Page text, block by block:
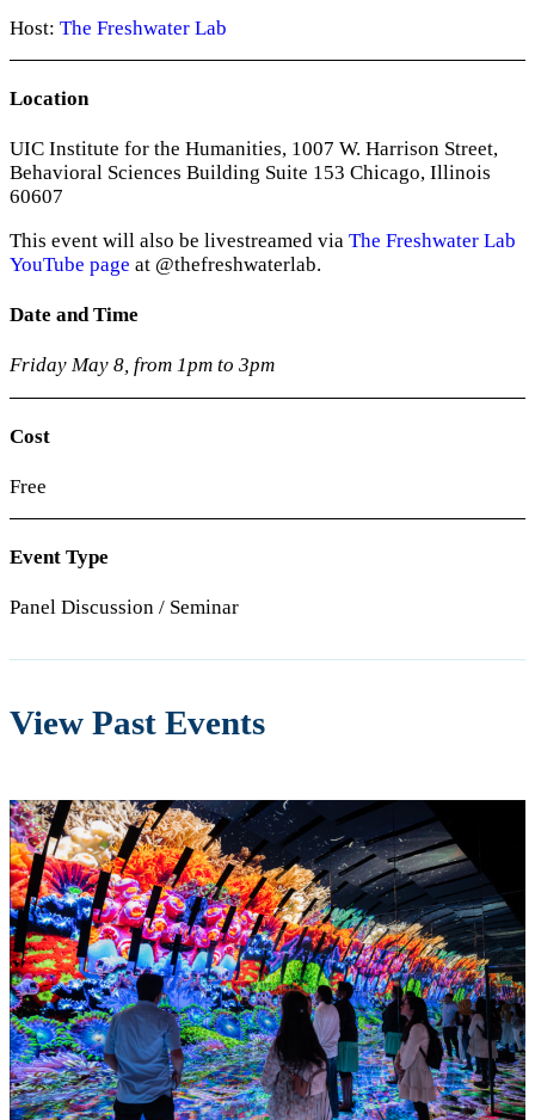
Host: The Freshwater Lab
Location
UIC Institute for the Humanities, 1007 W. Harrison Street,
Behavioral Sciences Building Suite 153 Chicago, Illinois
60607
This event will also be livestreamed via The Freshwater Lab
YouTube page at @thefreshwaterlab.
Date and Time
Friday May 8, from 1pm to 3pm
Cost
Free
Event Type
Panel Discussion / Seminar
View Past Events